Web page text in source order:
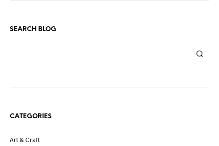
SEARCH BLOG
CATEGORIES
Art & Craft